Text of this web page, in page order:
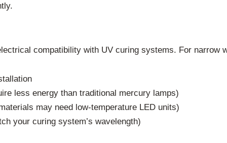
compatibility with UV curing systems. For narrow
less energy than traditional mercury lamps)
may need low-temperature LED units)
your curing system’s wavelength)